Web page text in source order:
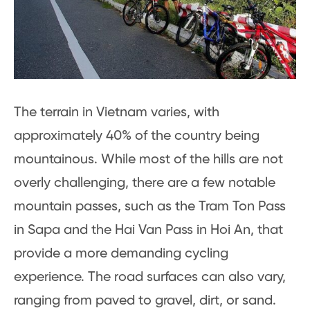
The terrain in Vietnam varies, with
approximately 40% of the country being
mountainous. While most of the hills are not
overly challenging, there are a few notable
mountain passes, such as the Tram Ton Pass
in Sapa and the Hai Van Pass in Hoi An, that
provide a more demanding cycling
experience. The road surfaces can also vary,
ranging from paved to gravel, dirt, or sand.